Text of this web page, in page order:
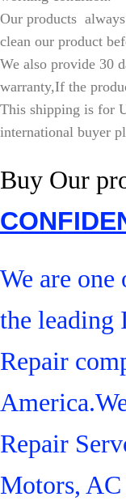
Our products
clean our product
We also provide 30
warranty,If the
This shipping is for
international buyer
Buy Our
We are one
the leading
Repair
Repair
Motors,